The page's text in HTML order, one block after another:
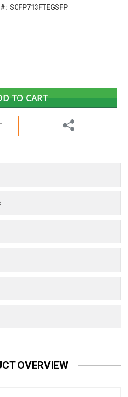
SCFP713FTEGSFP
TO CART
Share
OVERVIEW